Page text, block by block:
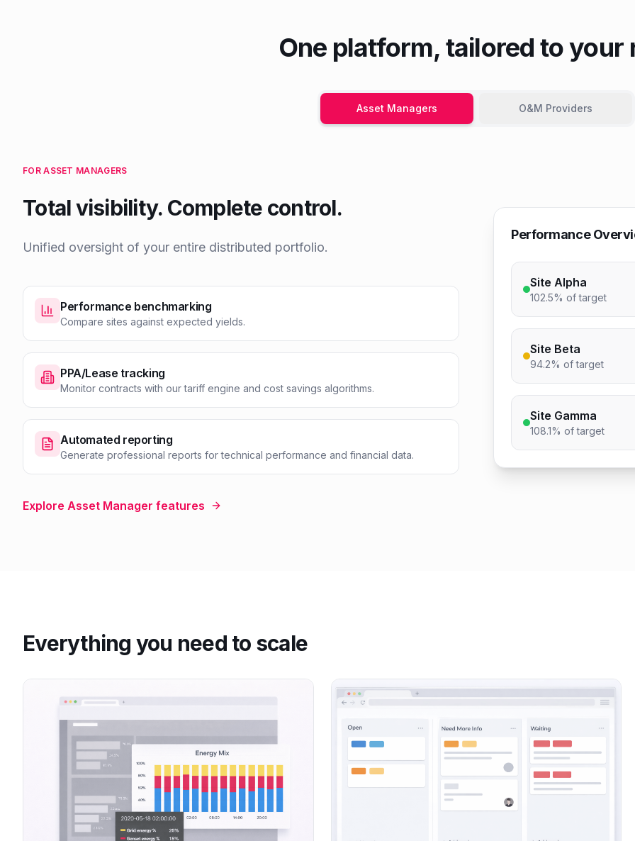
One platform, tailored to your
Asset Managers O&M Providers
FOR ASSET MANAGERS
Total visibility. Complete control.
Unified oversight of your entire distributed portfolio.
Performance benchmarking
Compare sites against expected yields.
PPA/Lease tracking
Monitor contracts with our tariff engine and cost savings algorithms.
Automated reporting
Generate professional reports for technical performance and financial data.
Explore Asset Manager features
Performance
Site Alpha
102.5% of target
Site Beta
94.2% of target
Site Gamma
108.1% of target
Everything you need to scale